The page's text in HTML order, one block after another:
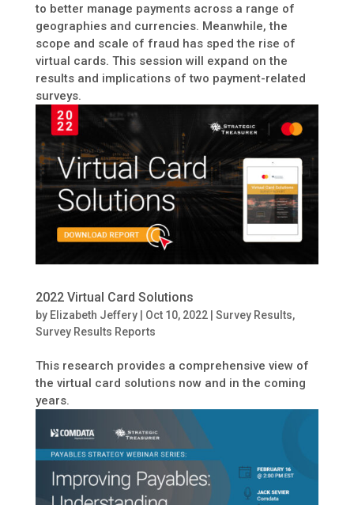
to better manage payments across a range of
geographies and currencies. Meanwhile, the
scope and scale of fraud has sped the rise of
virtual cards. This session will expand on the
results and implications of two payment-related
surveys.
2022 Virtual Card Solutions
by Elizabeth Jeffery| Oct 10, 2022| Survey Results,
Survey Results Reports
This research provides a comprehensive view of
the virtual card solutions now and in the coming
years.